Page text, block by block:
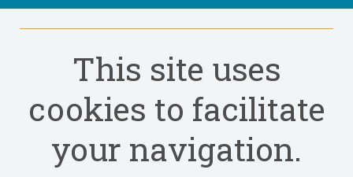
This site uses
cookies to facilitate
your navigation.